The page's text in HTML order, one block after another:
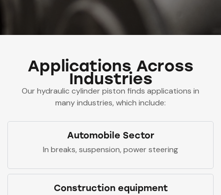
Applications Across
Industries
Our hydraulic cylinder piston finds applications in
many industries, which include:
Automobile Sector
In breaks, suspension, power steering
Construction equipment